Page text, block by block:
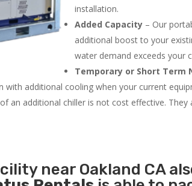
installation.
Added Capacity – Our
additional boost to your
water demand exceeds your
Temporary or Short Term
with additional cooling when your current
an additional chiller is not cost effective. They
near Oakland CA